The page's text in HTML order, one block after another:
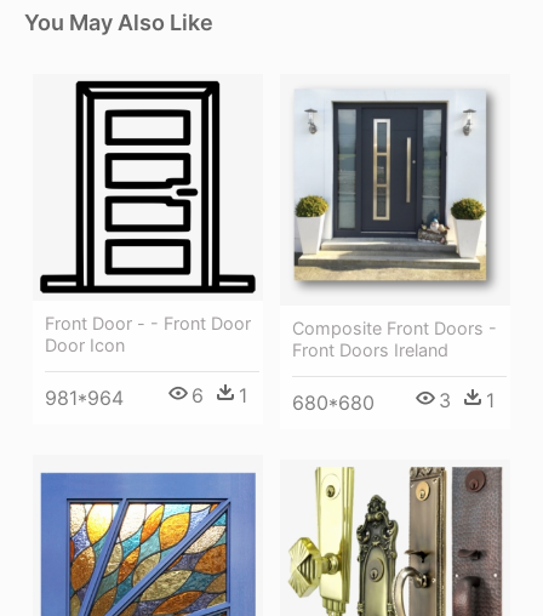
You May Also Like
Front Door - - Front Door
Door Icon
981*964 6 1
Composite Front Doors -
Front Doors Ireland
680*680 3 1